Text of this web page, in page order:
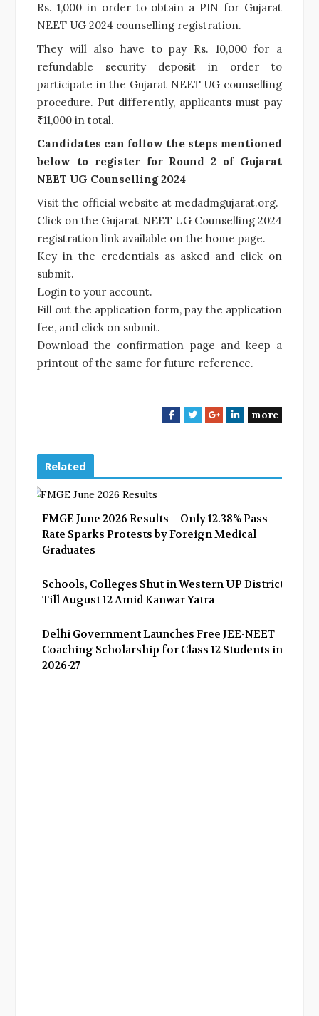
Rs. 1,000 in order to obtain a PIN for Gujarat
NEET UG 2024 counselling registration.
They will also have to pay Rs. 10,000 for a
refundable security deposit in order to
participate in the Gujarat NEET UG counselling
procedure. Put differently, applicants must pay
₹11,000 in total.
Candidates can follow the steps mentioned
below to register for Round 2 of Gujarat
NEET UG Counselling 2024
Visit the official website at medadmgujarat.org.
Click on the Gujarat NEET UG Counselling 2024
registration link available on the home page.
Key in the credentials as asked and click on
submit.
Login to your account.
Fill out the application form, pay the application
fee, and click on submit.
Download the confirmation page and keep a
printout of the same for future reference.
F
b
k
T
t
r
G
l
+
L
e
I
n
more
Related
FMGE June 2026 Results – Only 12.38% Pass
Rate Sparks Protests by Foreign Medical
Graduates
Schools, Colleges Shut in Western UP Districts
Till August 12 Amid Kanwar Yatra
Delhi Government Launches Free JEE-NEET
Coaching Scholarship for Class 12 Students in
2026-27